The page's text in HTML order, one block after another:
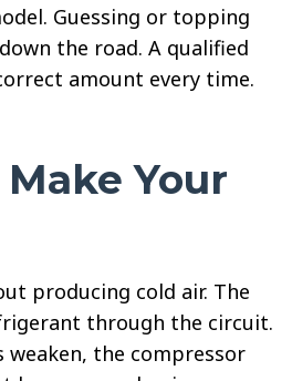
Guessing or topping
the road. A qualified
amount every time.
Your
producing cold air. The
through the circuit.
the compressor